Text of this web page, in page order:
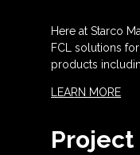
Here at Starco
FCL solutions
products
LEARN MORE
Project